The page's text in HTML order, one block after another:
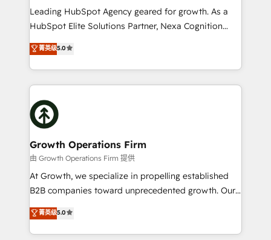
too! Clients come to us for: Advanced CRM solutions
System Integrations both Custom and Native to
to HubSpot New lead generation strategies Time-
saving automations Fresh growth campaigns Robust
design We live and breathe HubSpot and are ready
to take on real challenges!
Leading HubSpot Agency geared for growth. As a
HubSpot Elite Solutions Partner, Nexa Cognition
ranks in the top 1% of global HubSpot Partners and
has been one of the longest-standing partners since
2012. We empower businesses to harness the full
potential of HubSpot by combining strategic
insights with technical excellence, we deliver
bespoke HubSpot solutions tailored to drive
measurable growth and operational efficiency. Why
Choose Nexa Cognition? 🚀 HubSpot Expertise: Our
certified team specialises in CRM implementation,
marketing automation, and revenue operations. 🤝
Custom Solutions: From onboarding and
HubSpot with your business needs. 🌟 Proven
Results: We’ve helped businesses of all sizes
菁英级5.0
Growth Operations Firm
由 Growth Operations Firm 提供
At Growth, we specialize in propelling established
B2B companies toward unprecedented growth. Our
focus is on fine-tuning and enhancing your growth,
sales, and marketing operations. Unlike conventional
marketing agencies, we dive deep into the
菁英级5.0